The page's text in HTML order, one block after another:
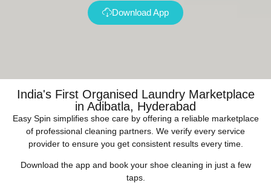
Download App
India's First Organised Laundry Marketplace
in Adibatla, Hyderabad
Easy Spin simplifies shoe care by offering a reliable marketplace
of professional cleaning partners. We verify every service
provider to ensure you get consistent results every time.
Download the app and book your shoe cleaning in just a few
taps.